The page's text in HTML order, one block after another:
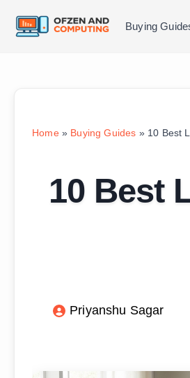
Buying
Home» Buying Guides » 10 Best
10 Best
Priyanshu Sagar